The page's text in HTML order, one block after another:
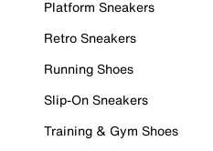
Platform Sneakers
Retro Sneakers
Running Shoes
Slip-On Sneakers
Training & Gym Shoes